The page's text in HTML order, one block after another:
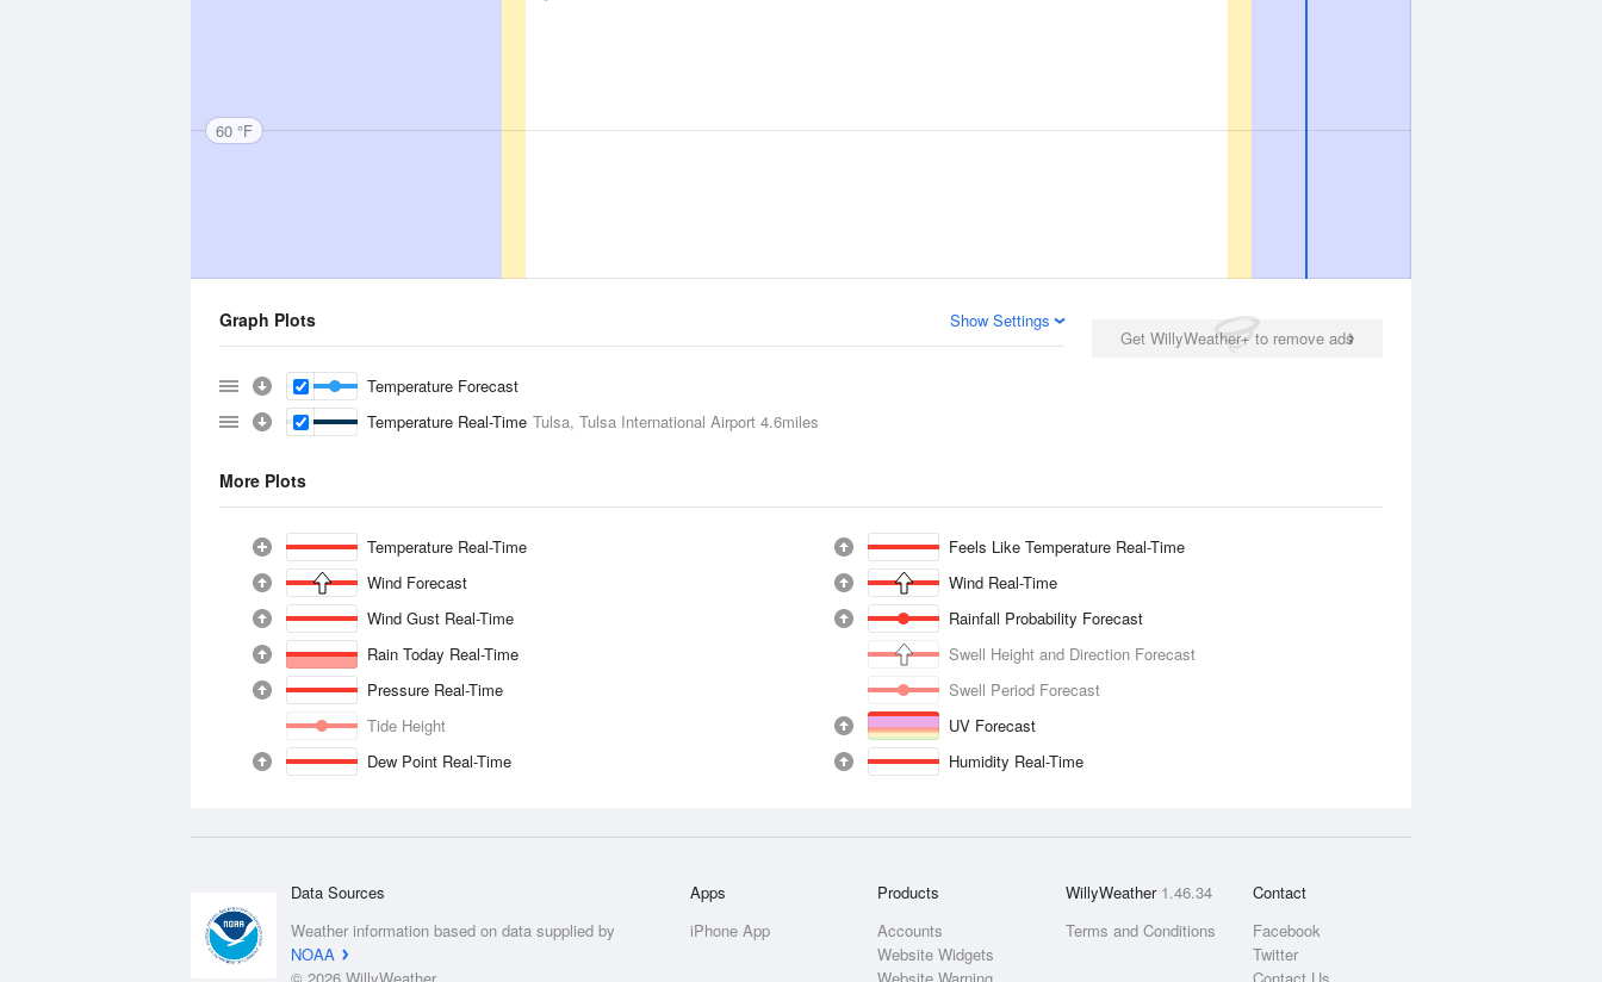
60 °F
Get WillyWeather+ to remove ads
Graph Plots Show Settings
Temperature Forecast
Temperature Real-Time Tulsa, Tulsa International Airport 4.6miles
More Plots
Temperature Real-Time
Feels Like Temperature Real-Time
Wind Forecast
Wind Real-Time
Wind Gust Real-Time
Rainfall Probability Forecast
Rain Today Real-Time
Swell Height and Direction Forecast
Pressure Real-Time
Swell Period Forecast
Tide Height
UV Forecast
Dew Point Real-Time
Humidity Real-Time
Data Sources
Weather information based on data supplied by
NOAA
Apps
iPhone App
Products
Accounts
Website Widgets
WillyWeather 1.46.34
Terms and Conditions
Contact
Facebook
Twitter